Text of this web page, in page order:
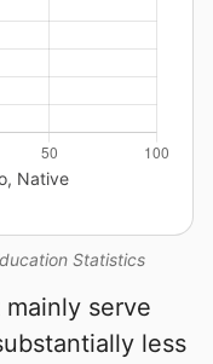
Statistics
Native
serve
less